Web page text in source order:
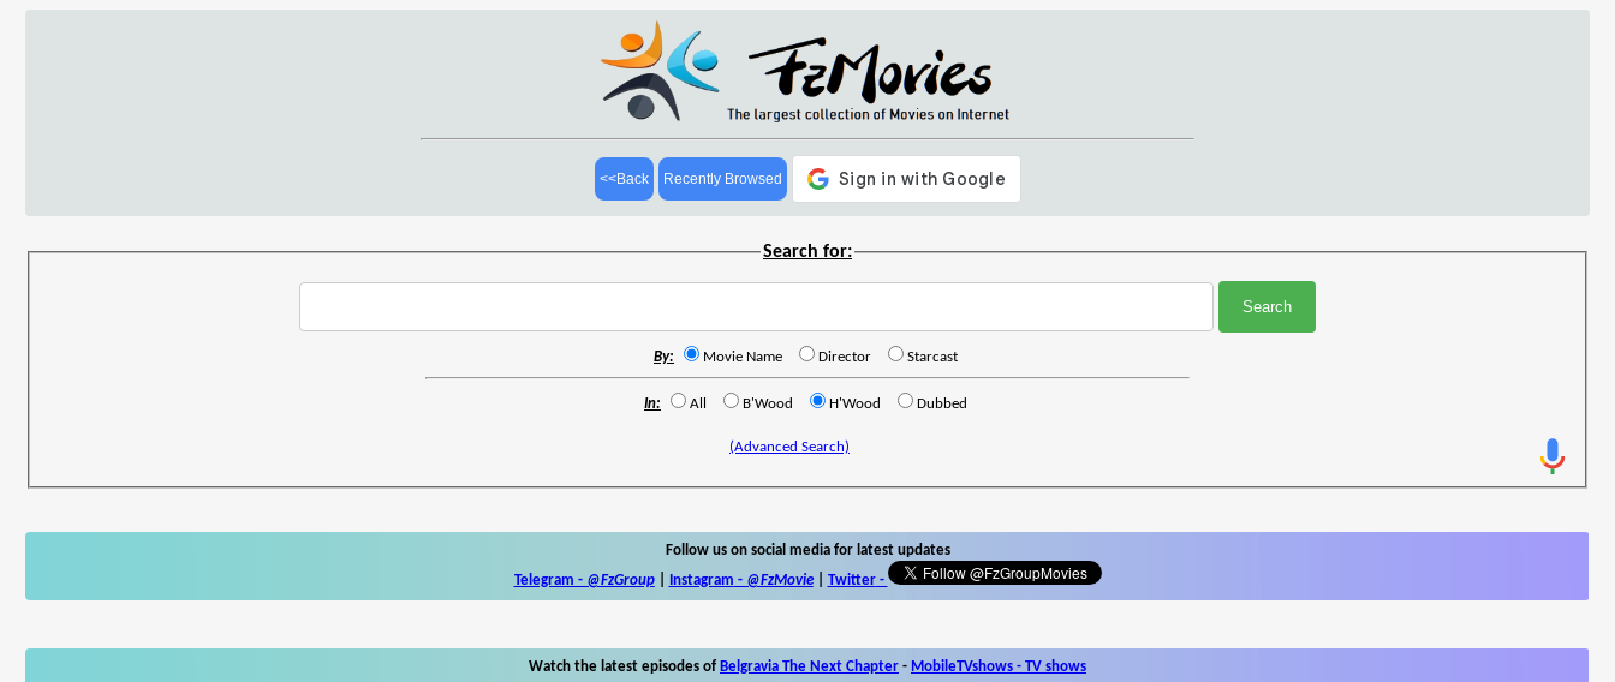
<<Back Recently Browsed
Search for:
By: Movie Name Director Starcast
In: All B'Wood H'Wood Dubbed
(Advanced Search)
Follow us on social media for latest updates
Telegram - @FzGroup| Instagram - @FzMovie| Twitter-
Watch the latest episodes of Belgravia The Next Chapter - MobileTVshows - TV shows